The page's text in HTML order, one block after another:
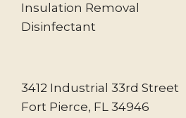
Insulation Removal
Disinfectant
3412 Industrial 33rd Street
Fort Pierce, FL 34946